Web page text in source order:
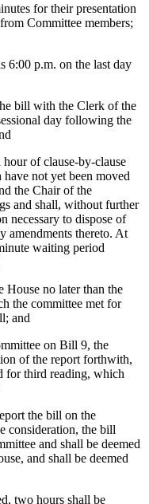
for their presentation
Committee members;
6:00 p.m. on the last day
bill with the Clerk of the
day following the
of clause-by-clause
not yet been moved
the Chair of the
and shall, without further
necessary to dispose of
amendments thereto. At
waiting period
House no later than the
the committee met for
and
on Bill 9, the
of the report forthwith,
for third reading, which
the bill on the
consideration, the bill
and shall be deemed
and shall be deemed
two hours shall be